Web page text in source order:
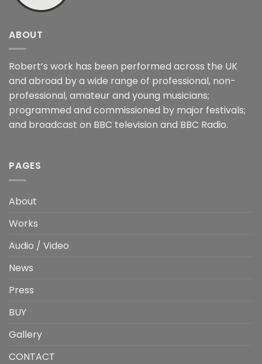
ABOUT
Robert’s work has been performed across the UK
and abroad by a wide range of professional, non-
professional, amateur and young musicians;
programmed and commissioned by major festivals;
and broadcast on BBC television and BBC Radio.
PAGES
About
Works
Audio / Video
News
Press
BUY
Gallery
CONTACT